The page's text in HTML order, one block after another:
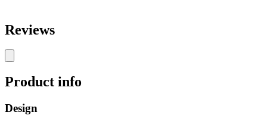
Reviews
Product info
Design